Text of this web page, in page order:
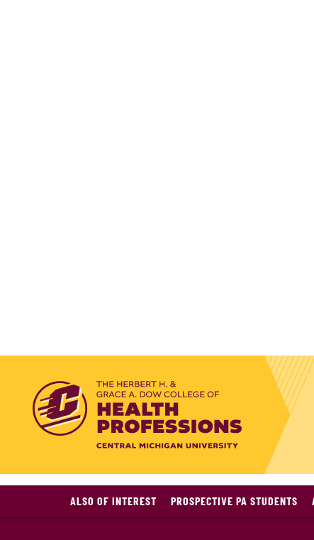
ALSO OF INTEREST PROSPECTIVE PA STUDENTS